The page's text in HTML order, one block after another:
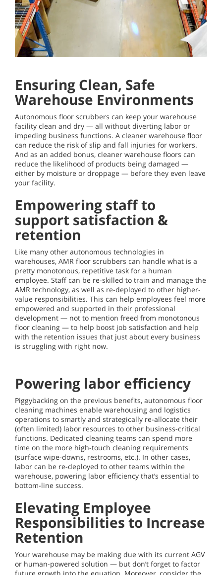
Ensuring Clean, Safe
Warehouse Environments
Autonomous floor scrubbers can keep your warehouse
facility clean and dry — all without diverting labor or
impeding business functions. A cleaner warehouse floor
can reduce the risk of slip and fall injuries for workers.
And as an added bonus, cleaner warehouse floors can
reduce the likelihood of products being damaged —
either by moisture or droppage — before they even leave
your facility.
Empowering staff to
support satisfaction &
retention
Like many other autonomous technologies in
warehouses, AMR floor scrubbers can handle what is a
pretty monotonous, repetitive task for a human
employee. Staff can be re-skilled to train and manage the
AMR technology, as well as re-deployed to other higher-
value responsibilities. This can help employees feel more
empowered and supported in their professional
development — not to mention freed from monotonous
floor cleaning — to help boost job satisfaction and help
with the retention issues that just about every business
is struggling with right now.
Powering labor efficiency
Piggybacking on the previous benefits, autonomous floor
cleaning machines enable warehousing and logistics
operations to smartly and strategically re-allocate their
(often limited) labor resources to other business-critical
functions. Dedicated cleaning teams can spend more
time on the more high-touch cleaning requirements
(surface wipe-downs, restrooms, etc.). In other cases,
labor can be re-deployed to other teams within the
warehouse, powering labor efficiency that’s essential to
bottom-line success.
Elevating Employee
Responsibilities to Increase
Retention
Your warehouse may be making due with its current AGV
or human-powered solution — but don’t forget to factor